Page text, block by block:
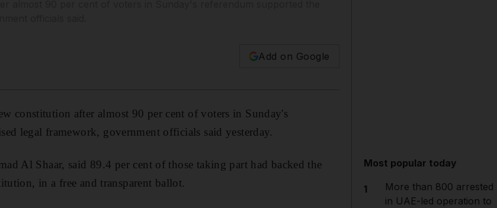
Add on Google
constitution after almost 90 per cent of voters in Sunday's
legal framework, government officials said yesterday.
Al Shaar, said 89.4 per cent of those taking part had backed the
in a free and transparent ballot.
Most popular today
1
More than 800 arrested
in UAE-led operation to